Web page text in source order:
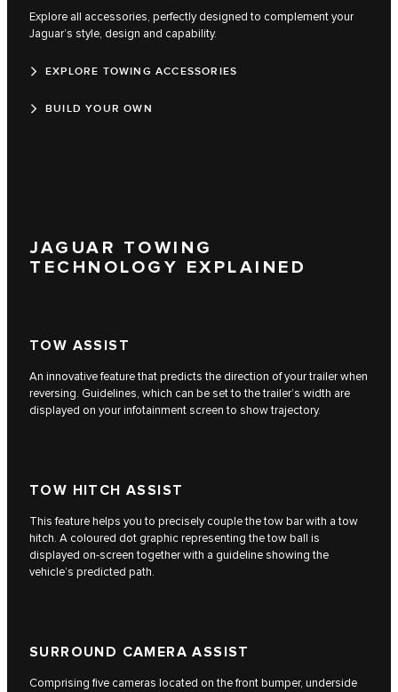
Explore all accessories, perfectly designed to complement your
Jaguar’s style, design and capability.
EXPLORE TOWING ACCESSORIES
BUILD YOUR OWN
JAGUAR TOWING
TECHNOLOGY EXPLAINED
TOW ASSIST
An innovative feature that predicts the direction of your trailer when
reversing. Guidelines, which can be set to the trailer’s width are
displayed on your infotainment screen to show trajectory.
TOW HITCH ASSIST
This feature helps you to precisely couple the tow bar with a tow
hitch. A coloured dot graphic representing the tow ball is
displayed on-screen together with a guideline showing the
vehicle’s predicted path.
SURROUND CAMERA ASSIST
Comprising five cameras located on the front bumper, underside